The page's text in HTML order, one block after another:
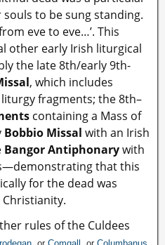
to be sung standing.
eve to eve…’. This
other early Irish liturgical
the late 8th/early 9th-
, which includes
fragments; the 8th–
containing a Mass of
Bobbio Missal with an Irish
Bangor Antiphonarywith
that this
for the dead was
rules of the Culdees